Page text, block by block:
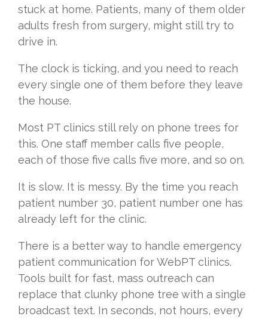
stuck at home. Patients, many of them older
adults fresh from surgery, might still try to
drive in.
The clock is ticking, and you need to reach
every single one of them before they leave
the house.
Most PT clinics still rely on phone trees for
this. One staff member calls five people,
each of those five calls five more, and so on.
It is slow. It is messy. By the time you reach
patient number 30, patient number one has
already left for the clinic.
There is a better way to handle emergency
patient communication for WebPT clinics.
Tools built for fast, mass outreach can
replace that clunky phone tree with a single
broadcast text. In seconds, not hours, every